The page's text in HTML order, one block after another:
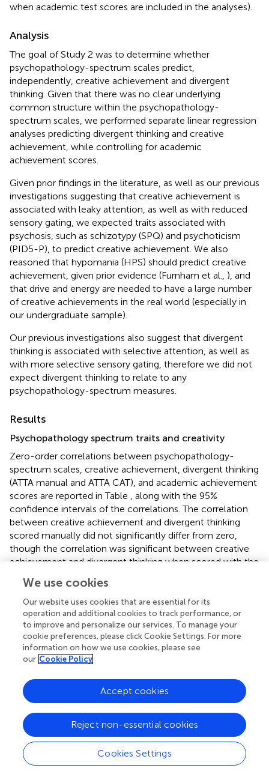
when academic test scores are included in the analyses).
Analysis
The goal of Study 2 was to determine whether
psychopathology-spectrum scales predict,
independently, creative achievement and divergent
thinking. Given that there was no clear underlying
common structure within the psychopathology-
spectrum scales, we performed separate linear regression
analyses predicting divergent thinking and creative
achievement, while controlling for academic
achievement scores.
Given prior findings in the literature, as well as our previous
investigations suggesting that creative achievement is
associated with leaky attention, as well as with reduced
sensory gating, we expected traits associated with
psychosis, such as schizotypy (SPQ) and psychoticism
(PID5-P), to predict creative achievement. We also
reasoned that hypomania (HPS) should predict creative
achievement, given prior evidence (Furnham et al., ), and
that drive and energy are needed to have a large number
of creative achievements in the real world (especially in
our undergraduate sample).
Our previous investigations also suggest that divergent
thinking is associated with selective attention, as well as
with more selective sensory gating, therefore we did not
expect divergent thinking to relate to any
psychopathology-spectrum measures.
Results
Psychopathology spectrum traits and creativity
Zero-order correlations between psychopathology-
spectrum scales, creative achievement, divergent thinking
(ATTA manual and ATTA CAT), and academic achievement
scores are reported in Table
, along with the 95%
confidence intervals of the correlations. The correlation
between creative achievement and divergent thinking
scored manually did not significantly differ from zero,
though the correlation was significant between creative
achievement and divergent thinking when scored with the
Both scoring methods were significantly associated with
academic achievement scores (ATTA CATr= 0.22,
0.01; ATTA manualr= 0.19,p= 0.03). There was no
association between creative achievement and academic
achievement scores.
With respect to the psychopathology spectrum scales,
creative achievement was significantly correlated with
HPS (
< 0.001), PID5-P (r= 0.29,
< 0.01), and
ADHD (r= 0.25,p= 0.01). Both methods of scoring
divergent thinking were significantly correlated with HPS
(ATTA manual
r= 0.26,p = 0.02; ATTA CATr
<
0.001). Only the consensual assessment technique for
scoring divergent thinking was significantly correlated with
the PID5P (r= 0.24,p= 0.03).
We use cookies
Our website uses cookies that are essential for its
operation and additional cookies to track performance, or
to improve and personalize our services. To manage your
cookie preferences, please click Cookie Settings. For more
information on how we use cookies, please see
our Cookie Policy
Cookies Settings
Reject non-essential cookies
Accept cookies